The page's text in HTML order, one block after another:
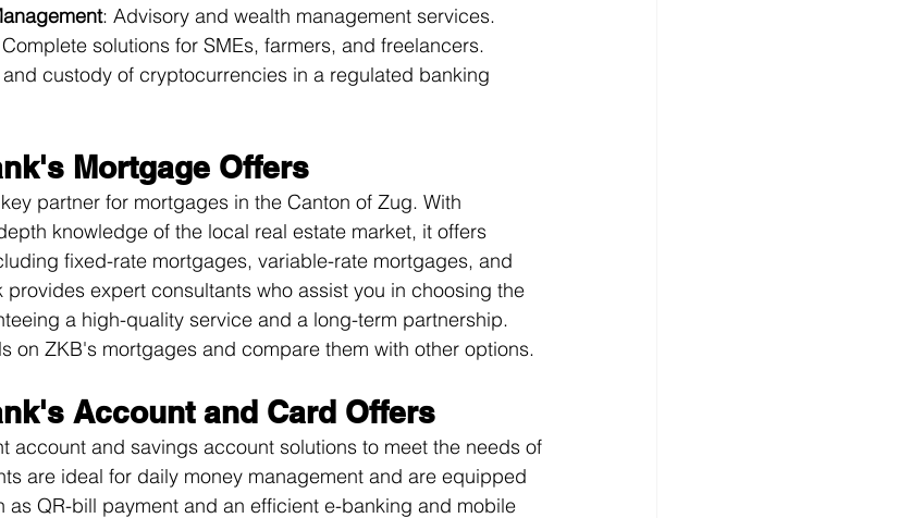
: Advisory and wealth management services.
solutions for SMEs, farmers, and freelancers.
and custody of cryptocurrencies in a regulated banking
Mortgage Offers
partner for mortgages in the Canton of Zug. With
knowledge of the local real estate market, it offers
fixed-rate mortgages, variable-rate mortgages, and
provides expert consultants who assist you in choosing the
a high-quality service and a long-term partnership.
on ZKB's mortgages and compare them with other options.
Account and Card Offers
account and savings account solutions to meet the needs of
are ideal for daily money management and are equipped
as QR-bill payment and an efficient e-banking and mobile